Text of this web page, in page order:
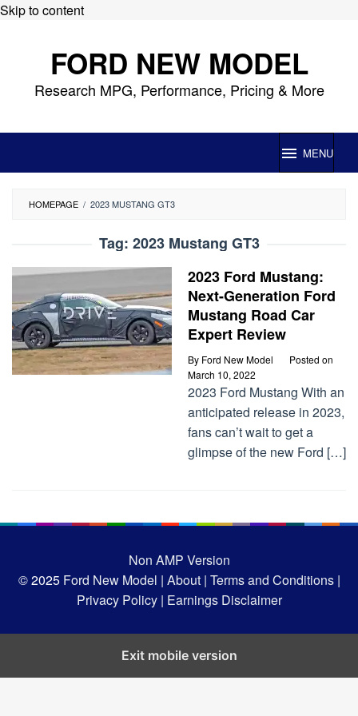
Skip to content
FORD NEW MODEL
Research MPG, Performance, Pricing & More
MENU
HOMEPAGE / 2023 MUSTANG GT3
Tag: 2023 Mustang GT3
2023 Ford Mustang:
Next-Generation Ford
Mustang Road Car
Expert Review
By Ford New Model
Posted on
March 10, 2022
2023 Ford Mustang With an
anticipated release in 2023,
fans can’t wait to get a
glimpse of the new Ford […]
Non AMP Version
© 2025Ford New Model | About | Terms and Conditions |
Privacy Policy | Earnings Disclaimer
Exit mobile version